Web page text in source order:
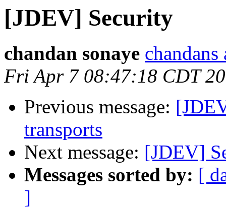
[JDEV] Security
chandan sonaye
Fri Apr 7 08:47:18 CDT
Previous message:
transports
Next message: [JDEV]
Messages sorted by: [
]